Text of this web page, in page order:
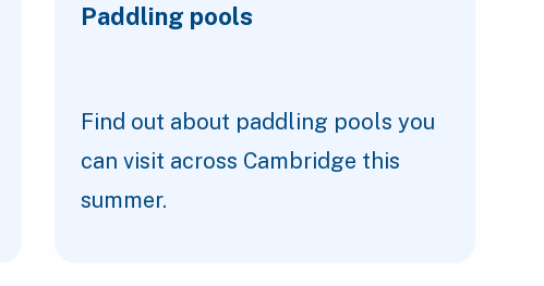
Paddling pools
Find out about paddling pools you
can visit across Cambridge this
summer.